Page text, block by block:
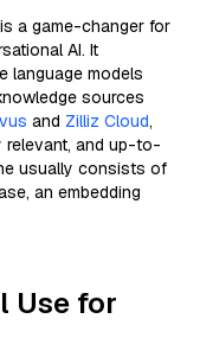
is a game-changer for
AI. It
language models
sources
and Zilliz Cloud,
relevant, and up-to-
usually consists of
an embedding
Use for